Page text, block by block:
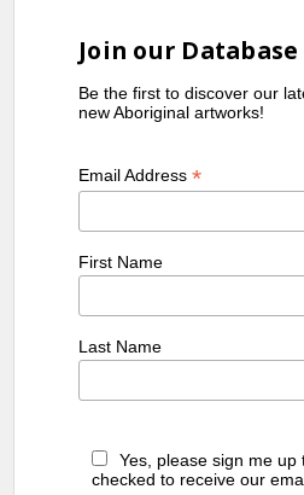
Join our
Be the first to discover our
new Aboriginal artworks!
Email Address*
First Name
Last Name
Yes, please sign me
checked to receive our